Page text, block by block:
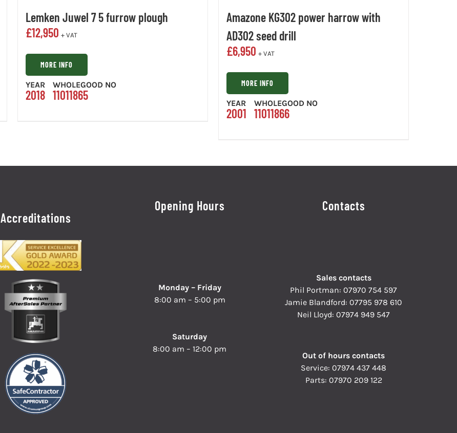
Lemken Juwel 7 5 furrow plough
£12,950 + VAT
MORE INFO
YEAR
2018
WHOLEGOOD NO
11011865
Amazone KG302 power harrow with
AD302 seed drill
£6,950 + VAT
MORE INFO
YEAR
2001
WHOLEGOOD NO
11011866
Accreditations
Opening Hours
Monday – Friday
8:00 am – 5:00 pm
Saturday
8:00 am – 12:00 pm
Contacts
Sales contacts
Phil Portman:07970 754 597
Jamie Blandford:07795 978 610
Neil Lloyd:07974 949 547
Out of hours contacts
Service:07974 437 448
Parts: 07970 209 122